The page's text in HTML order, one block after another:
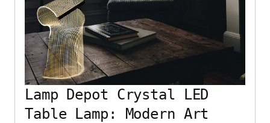
Lamp Depot Crystal LED
Table Lamp: Modern Art